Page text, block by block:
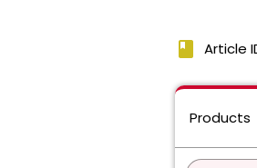
book Article
Products